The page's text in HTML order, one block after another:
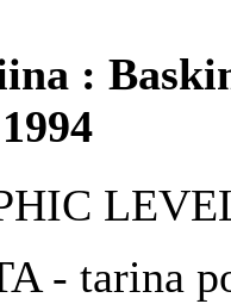
:
- tarina